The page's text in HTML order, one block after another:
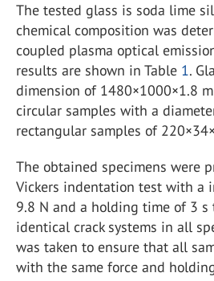
The tested glass is soda lime
chemical composition was
coupled plasma optical
results are shown in Table 1.
dimension of 1480×1000×1.8
circular samples with a
rectangular samples of
The obtained specimens were
Vickers indentation test with a
9.8 N and a holding time of 3 s
identical crack systems in all
was taken to ensure that all
with the same force and